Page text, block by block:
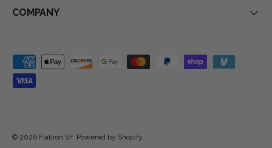
COMPANY
Payment methods accepted
© 2026 Flatiron SF. Powered by Shopify